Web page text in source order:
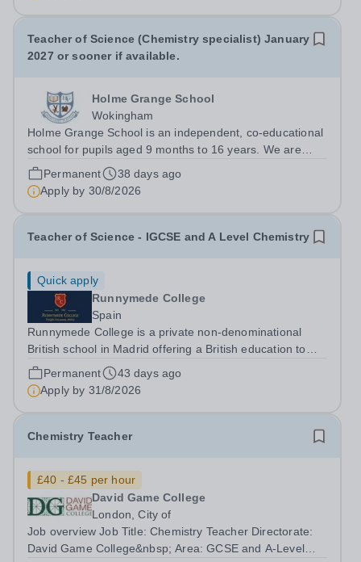
Teacher of Science (Chemistry specialist) January
2027 or sooner if available.
Holme Grange School
Wokingham
Holme Grange School is an independent, co-educational
school for pupils aged 9 months to 16 years. We are
committed to providing a nurturing, inclusive learning
environment in which all pupils can thrive academically,
socially and emotionally....
Permanent
38 days ago
Apply by 30/8/2026
Teacher of Science - IGCSE and A Level Chemistry
Quick apply
Runnymede College
Spain
Runnymede College is a private non-denominational
British school in Madrid offering a British education to
boys and girls of all nationalities from the age of two to
eighteen. The education offered follows the British
National Curriculum. ...
Permanent
43 days ago
Apply by 31/8/2026
Chemistry Teacher
£40 - £45 per hour
David Game College
London, City of
Job overview Job Title: Chemistry Teacher Directorate:
David Game College&nbsp; Area: GCSE and A-Level